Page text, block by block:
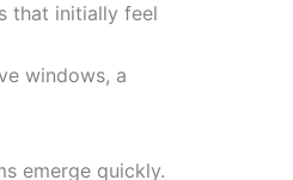
that initially feel
windows, a
emerge quickly.